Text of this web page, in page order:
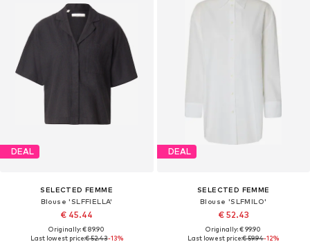
DEAL
SELECTED FEMME
Blouse 'SLFFIELLA'
€ 45.44
Originally: € 89.90
Last lowest price:€ 52.43-13%
DEAL
SELECTED FEMME
Blouse 'SLFMILO'
€ 52.43
Originally: € 99.90
Last lowest price:€ 59.94-12%